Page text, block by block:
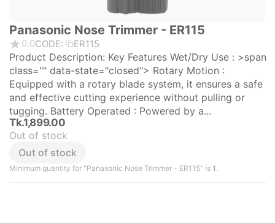
Panasonic Nose Trimmer - ER115
0.0CODE: ER115
Product Description: Key Features Wet/Dry Use : >span
class="" data-state="closed"> Rotary Motion :
Equipped with a rotary blade system, it ensures a safe
and effective cutting experience without pulling or
tugging. Battery Operated : Powered by a...
Tk.1,899.00
Out of stock
Minimum quantity for "Panasonic Nose Trimmer - ER115" is 1.
Out of stock